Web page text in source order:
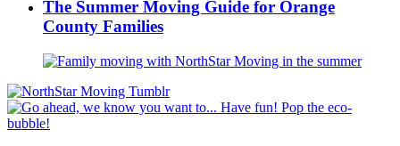
The Summer Moving Guide for Orange
County Families